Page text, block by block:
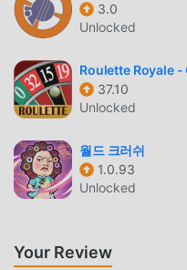
Banecraft : Idle RPG, you
novice tutorial, so you
Banecraft : Idle RPG
specially built a platform
you to communicate and
around the world, what
and enjoy the casual
come happy
Like traditional casual
3.0
Unlocked
Roulette Royale -
37.10
Unlocked
월드 크러쉬
1.0.93
Unlocked
Your Review